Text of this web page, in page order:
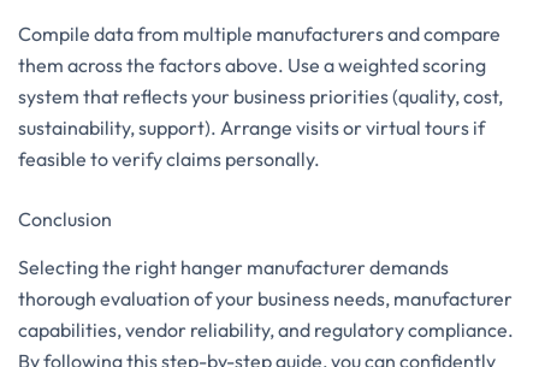
Compile data from multiple manufacturers and compare
them across the factors above. Use a weighted scoring
system that reflects your business priorities (quality, cost,
sustainability, support). Arrange visits or virtual tours if
feasible to verify claims personally.
Conclusion
Selecting the right hanger manufacturer demands
thorough evaluation of your business needs, manufacturer
capabilities, vendor reliability, and regulatory compliance.
By following this step-by-step guide, you can confidently